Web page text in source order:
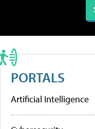
PORTALS
Artificial Intelligence